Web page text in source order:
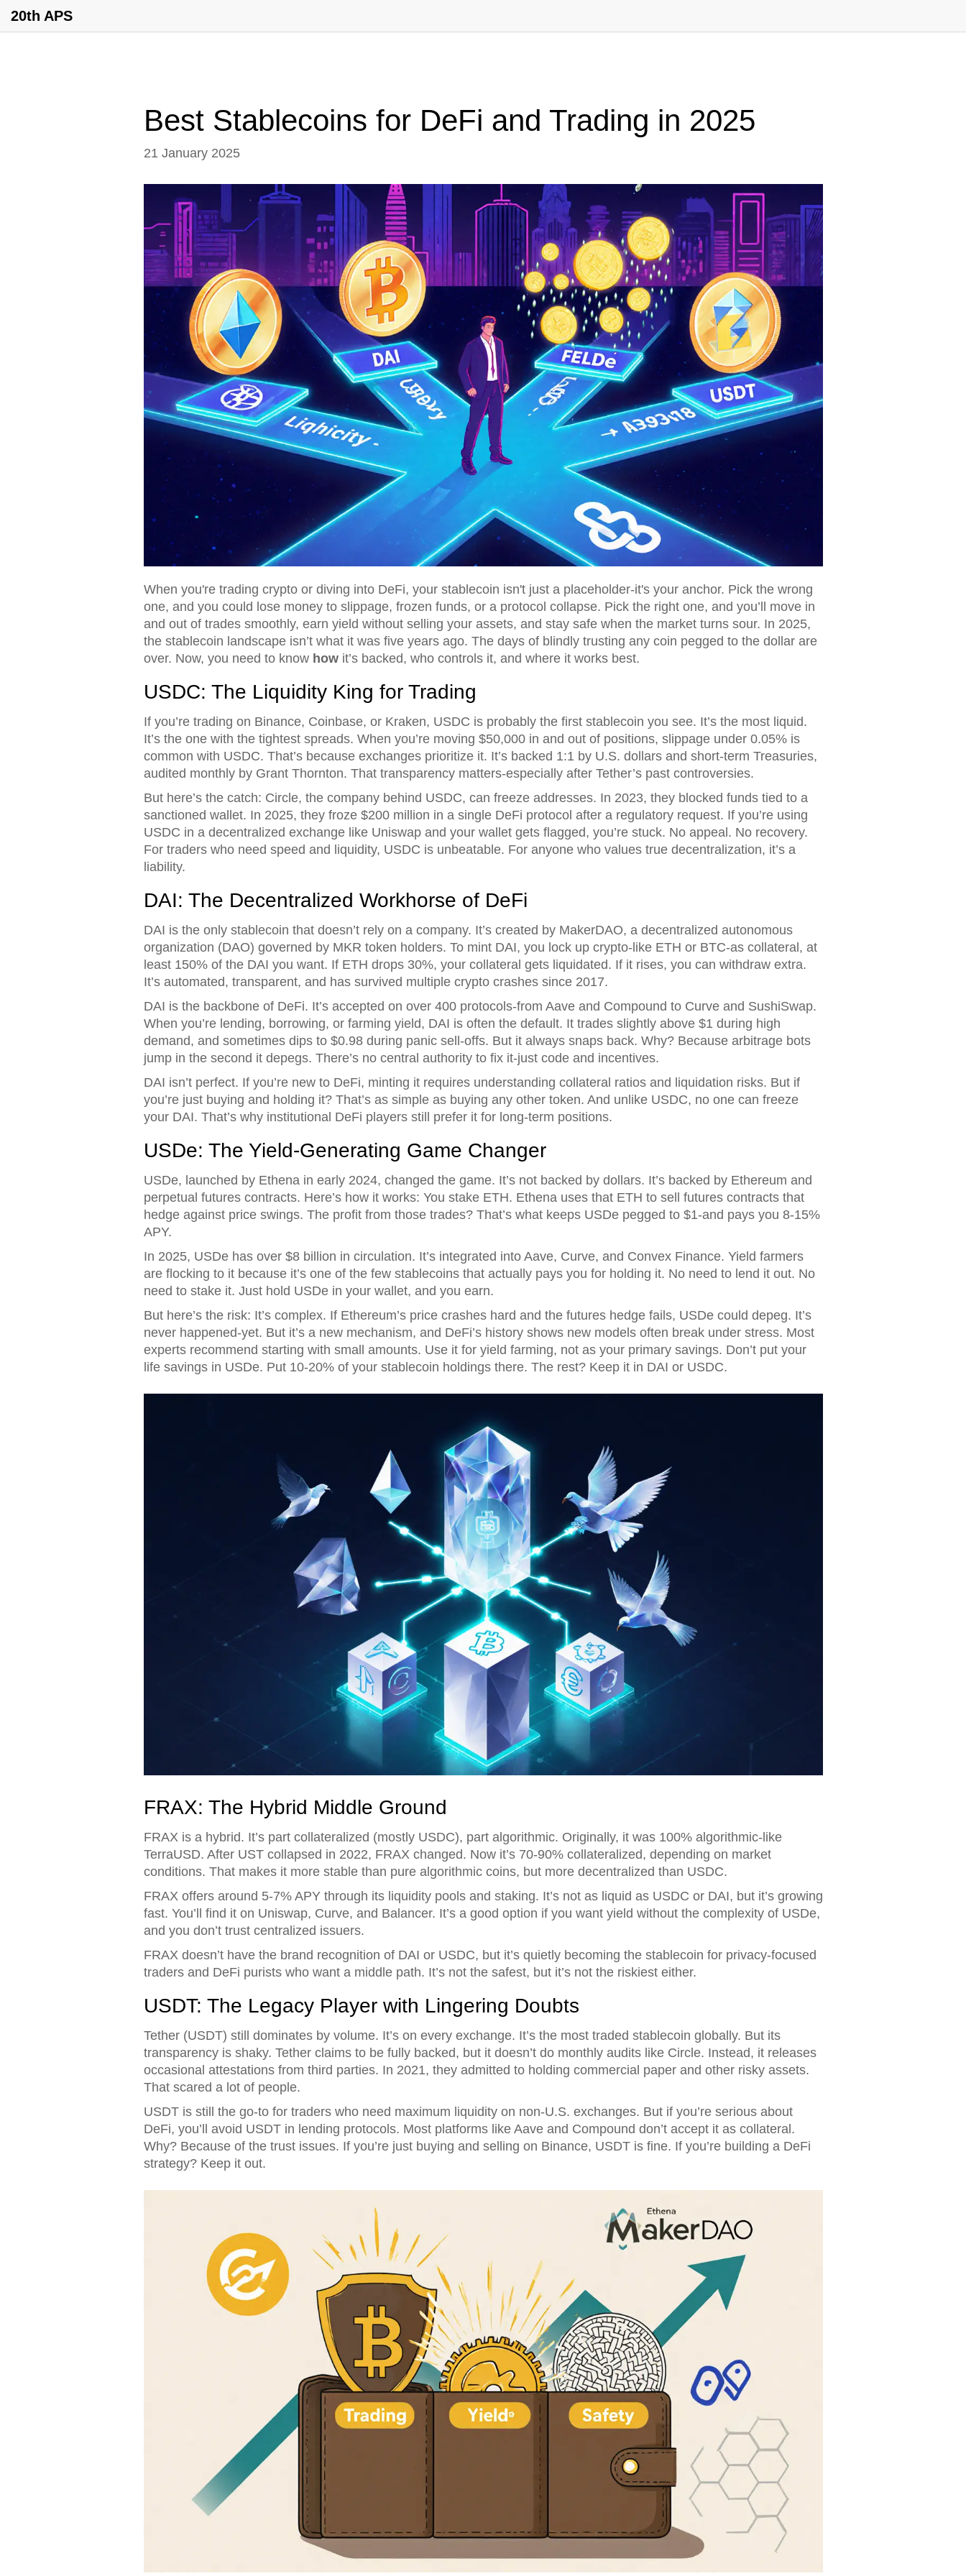
20th APS
Best Stablecoins for DeFi and Trading in 2025
21 January 2025
When you're trading crypto or diving into DeFi, your stablecoin isn't just a placeholder-it's your anchor. Pick the wrong
one, and you could lose money to slippage, frozen funds, or a protocol collapse. Pick the right one, and you’ll move in
and out of trades smoothly, earn yield without selling your assets, and stay safe when the market turns sour. In 2025,
the stablecoin landscape isn’t what it was five years ago. The days of blindly trusting any coin pegged to the dollar are
over. Now, you need to know howit’s backed, who controls it, and where it works best.
USDC: The Liquidity King for Trading
If you’re trading on Binance, Coinbase, or Kraken, USDC is probably the first stablecoin you see. It’s the most liquid.
It’s the one with the tightest spreads. When you’re moving $50,000 in and out of positions, slippage under 0.05% is
common with USDC. That’s because exchanges prioritize it. It’s backed 1:1 by U.S. dollars and short-term Treasuries,
audited monthly by Grant Thornton. That transparency matters-especially after Tether’s past controversies.
But here’s the catch: Circle, the company behind USDC, can freeze addresses. In 2023, they blocked funds tied to a
sanctioned wallet. In 2025, they froze $200 million in a single DeFi protocol after a regulatory request. If you’re using
USDC in a decentralized exchange like Uniswap and your wallet gets flagged, you’re stuck. No appeal. No recovery.
For traders who need speed and liquidity, USDC is unbeatable. For anyone who values true decentralization, it’s a
liability.
DAI: The Decentralized Workhorse of DeFi
DAI is the only stablecoin that doesn’t rely on a company. It’s created by MakerDAO, a decentralized autonomous
organization (DAO) governed by MKR token holders. To mint DAI, you lock up crypto-like ETH or BTC-as collateral, at
least 150% of the DAI you want. If ETH drops 30%, your collateral gets liquidated. If it rises, you can withdraw extra.
It’s automated, transparent, and has survived multiple crypto crashes since 2017.
DAI is the backbone of DeFi. It’s accepted on over 400 protocols-from Aave and Compound to Curve and SushiSwap.
When you’re lending, borrowing, or farming yield, DAI is often the default. It trades slightly above $1 during high
demand, and sometimes dips to $0.98 during panic sell-offs. But it always snaps back. Why? Because arbitrage bots
jump in the second it depegs. There’s no central authority to fix it-just code and incentives.
DAI isn’t perfect. If you’re new to DeFi, minting it requires understanding collateral ratios and liquidation risks. But if
you’re just buying and holding it? That’s as simple as buying any other token. And unlike USDC, no one can freeze
your DAI. That’s why institutional DeFi players still prefer it for long-term positions.
USDe: The Yield-Generating Game Changer
USDe, launched by Ethena in early 2024, changed the game. It’s not backed by dollars. It’s backed by Ethereum and
perpetual futures contracts. Here’s how it works: You stake ETH. Ethena uses that ETH to sell futures contracts that
hedge against price swings. The profit from those trades? That’s what keeps USDe pegged to $1-and pays you 8-15%
APY.
In 2025, USDe has over $8 billion in circulation. It’s integrated into Aave, Curve, and Convex Finance. Yield farmers
are flocking to it because it’s one of the few stablecoins that actually pays you for holding it. No need to lend it out. No
need to stake it. Just hold USDe in your wallet, and you earn.
But here’s the risk: It’s complex. If Ethereum’s price crashes hard and the futures hedge fails, USDe could depeg. It’s
never happened-yet. But it’s a new mechanism, and DeFi’s history shows new models often break under stress. Most
experts recommend starting with small amounts. Use it for yield farming, not as your primary savings. Don’t put your
life savings in USDe. Put 10-20% of your stablecoin holdings there. The rest? Keep it in DAI or USDC.
FRAX: The Hybrid Middle Ground
FRAX is a hybrid. It’s part collateralized (mostly USDC), part algorithmic. Originally, it was 100% algorithmic-like
TerraUSD. After UST collapsed in 2022, FRAX changed. Now it’s 70-90% collateralized, depending on market
conditions. That makes it more stable than pure algorithmic coins, but more decentralized than USDC.
FRAX offers around 5-7% APY through its liquidity pools and staking. It’s not as liquid as USDC or DAI, but it’s growing
fast. You’ll find it on Uniswap, Curve, and Balancer. It’s a good option if you want yield without the complexity of USDe,
and you don’t trust centralized issuers.
FRAX doesn’t have the brand recognition of DAI or USDC, but it’s quietly becoming the stablecoin for privacy-focused
traders and DeFi purists who want a middle path. It’s not the safest, but it’s not the riskiest either.
USDT: The Legacy Player with Lingering Doubts
Tether (USDT) still dominates by volume. It’s on every exchange. It’s the most traded stablecoin globally. But its
transparency is shaky. Tether claims to be fully backed, but it doesn’t do monthly audits like Circle. Instead, it releases
occasional attestations from third parties. In 2021, they admitted to holding commercial paper and other risky assets.
That scared a lot of people.
USDT is still the go-to for traders who need maximum liquidity on non-U.S. exchanges. But if you’re serious about
DeFi, you’ll avoid USDT in lending protocols. Most platforms like Aave and Compound don’t accept it as collateral.
Why? Because of the trust issues. If you’re just buying and selling on Binance, USDT is fine. If you’re building a DeFi
strategy? Keep it out.